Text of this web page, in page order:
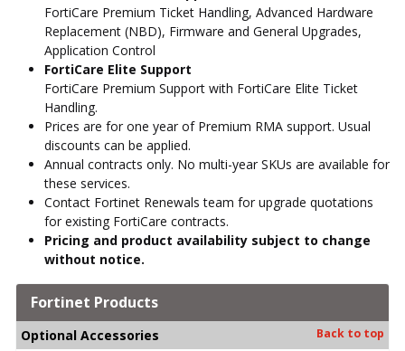
FortiCare Premium Ticket Handling, Advanced Hardware
Replacement (NBD), Firmware and General Upgrades,
Application Control
FortiCare Elite Support
FortiCare Premium Support with FortiCare Elite Ticket
Handling.
Prices are for one year of Premium RMA support. Usual
discounts can be applied.
Annual contracts only. No multi-year SKUs are available for
these services.
Contact Fortinet Renewals team for upgrade quotations
for existing FortiCare contracts.
Pricing and product availability subject to change
without notice.
Fortinet Products
Optional Accessories Back to top